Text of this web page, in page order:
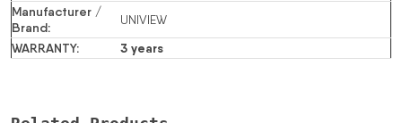
Manufacturer /
Brand: UNIVIEW
WARRANTY: 3 years